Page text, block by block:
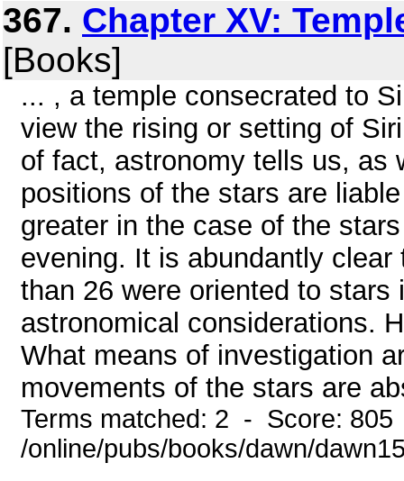
367. Chapter XV:
[Books]
... , a temple consecrated to
view the rising or setting of
of fact, astronomy tells us, as
positions of the stars are
greater in the case of the
evening. It is abundantly
than 26 were oriented to
astronomical considerations.
What means of investigation
movements of the stars are
Terms matched: 2 - Score:
/online/pubs/books/dawn/